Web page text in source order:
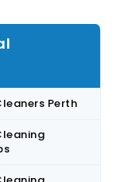
Perth